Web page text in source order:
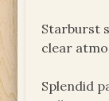
Starburst
clear
Splendid